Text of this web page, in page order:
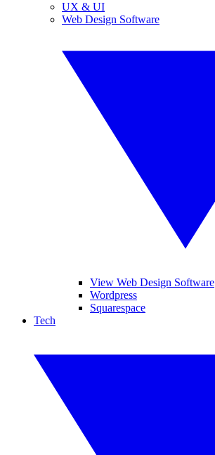
UX & UI
Web Design Software
View Web Design Software
Wordpress
Squarespace
Tech